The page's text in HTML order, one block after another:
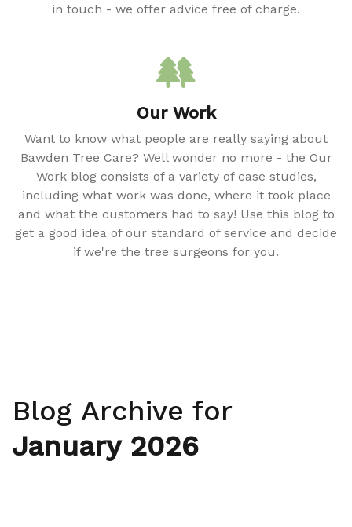
in touch - we offer advice free of charge.
Our Work
Want to know what people are really saying about
Bawden Tree Care? Well wonder no more - the Our
Work blog consists of a variety of case studies,
including what work was done, where it took place
and what the customers had to say! Use this blog to
get a good idea of our standard of service and decide
if we're the tree surgeons for you.
Blog Archive for
January 2026